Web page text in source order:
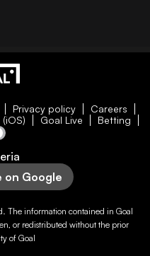
Privacy policy
Careers
Goal Live Betting
on Google
The information contained in Goal
or redistributed without the prior
of Goal